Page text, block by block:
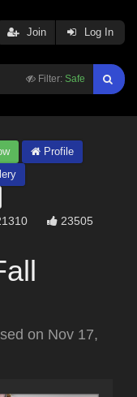
Filter: Safe
Join Log In
Profile
23505
on Nov 17,